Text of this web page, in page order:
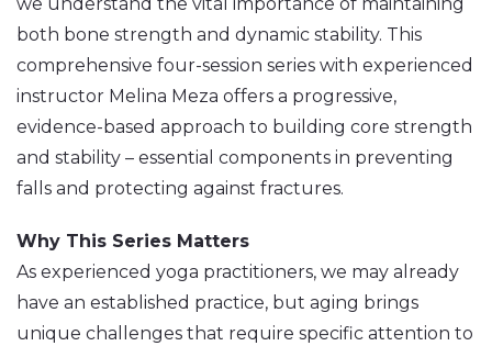
both bone strength and dynamic stability. This
comprehensive four-session series with experienced
instructor Melina Meza offers a progressive,
evidence-based approach to building core strength
and stability – essential components in preventing
falls and protecting against fractures.
Why This Series Matters
As experienced yoga practitioners, we may already
have an established practice, but aging brings
unique challenges that require specific attention to